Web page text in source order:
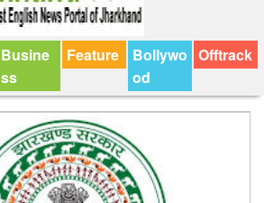
Busine
ss
Feature
Bollywo
od
Offtrack